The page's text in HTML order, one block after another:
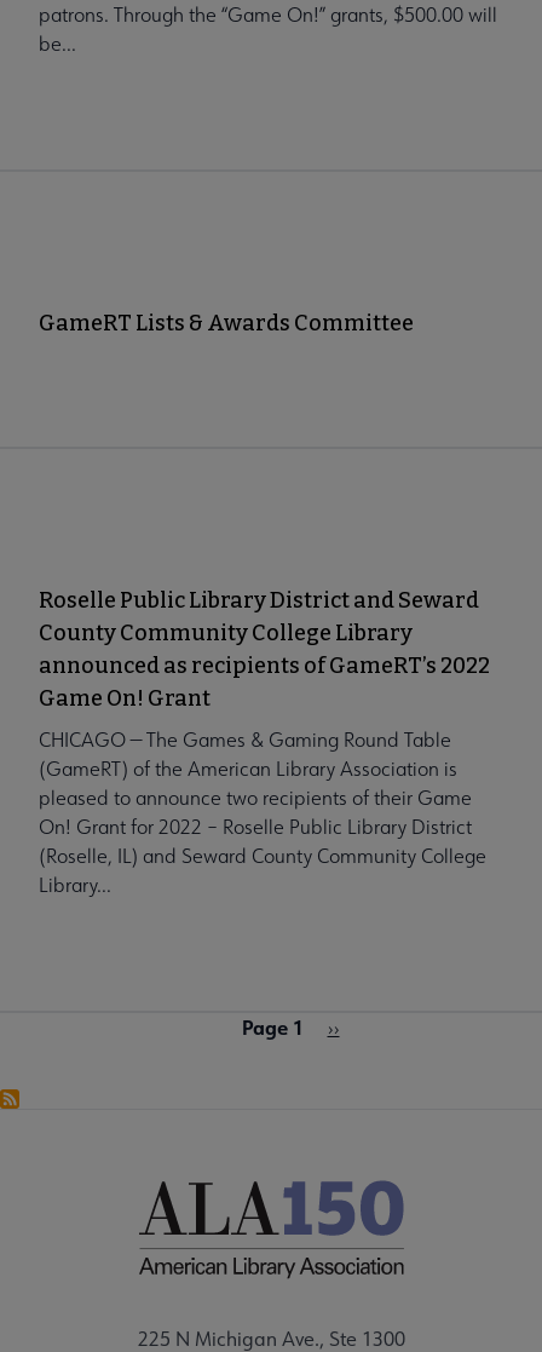
patrons. Through the “Game On!” grants, $500.00 will
be...
GameRT Lists & Awards Committee
Roselle Public Library District and Seward
County Community College Library
announced as recipients of GameRT’s 2022
Game On! Grant
CHICAGO — The Games & Gaming Round Table
(GameRT) of the American Library Association is
pleased to announce two recipients of their Game
On! Grant for 2022 – Roselle Public Library District
(Roselle, IL) and Seward County Community College
Library...
Page 1
Next
››
225 N Michigan Ave., Ste 1300